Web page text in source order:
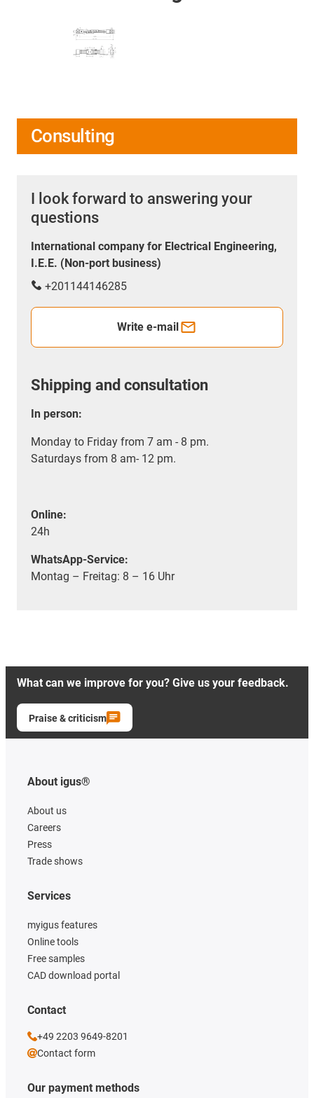
Consulting
I look forward to answering your
questions
International company for Electrical Engineering,
I.E.E. (Non-port business)
+201144146285
Write e-mail
Shipping and consultation
In person:
Monday to Friday from 7 am - 8 pm.
Saturdays from 8 am- 12 pm.
Online:
24h
WhatsApp-Service:
Montag – Freitag: 8 – 16 Uhr
What can we improve for you? Give us your feedback.
Praise & criticism
About igus®
About us
Careers
Press
Trade shows
Our payment methods
Services
myigus features
Online tools
Free samples
CAD download portal
Contact
+49 2203 9649-8201
Contact form